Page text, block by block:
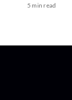
5 min read